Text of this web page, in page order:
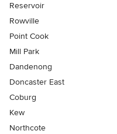
Reservoir
Rowville
Point Cook
Mill Park
Dandenong
Doncaster East
Coburg
Kew
Northcote